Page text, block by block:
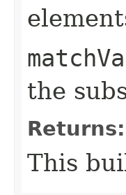
the
Returns:
This